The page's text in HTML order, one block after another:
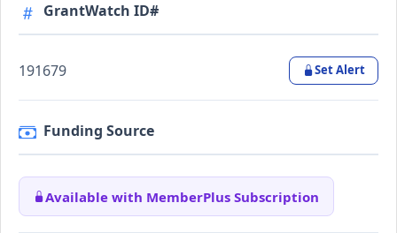
GrantWatch ID#
191679 Set Alert
Funding Source
Available with MemberPlus Subscription